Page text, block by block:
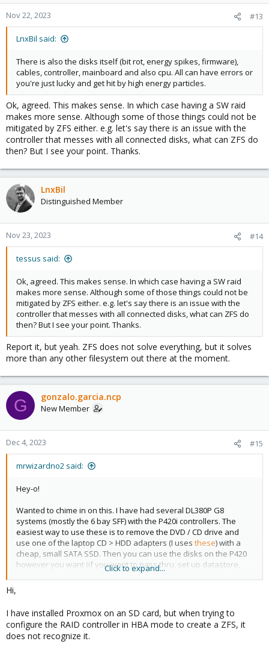
Nov 22, 2023 #13
LnxBil said:
There is also the disks itself (bit rot, energy spikes, firmware),
cables, controller, mainboard and also cpu. All can have errors or
you're just lucky and get hit by high energy particles.
Ok, agreed. This makes sense. In which case having a SW raid
makes more sense. Although some of those things could not be
mitigated by ZFS either. e.g. let's say there is an issue with the
controller that messes with all connected disks, what can ZFS do
then? But I see your point. Thanks.
LnxBil
Distinguished Member
Nov 23, 2023 #14
tessus said:
Ok, agreed. This makes sense. In which case having a SW raid
makes more sense. Although some of those things could not be
mitigated by ZFS either. e.g. let's say there is an issue with the
controller that messes with all connected disks, what can ZFS do
then? But I see your point. Thanks.
Report it, but yeah. ZFS does not solve everything, but it solves
more than any other filesystem out there at the moment.
G gonzalo.garcia.ncp
New Member
Dec 4, 2023 #15
mrwizardno2 said:
Hey-o!
Wanted to chime in on this. I have had several DL380P G8
systems (mostly the 6 bay SFF) with the P420i controllers. The
easiest way to use these is to remove the DVD / CD drive and
use one of the laptop CD > HDD adapters (I uses these) with a
cheap, small SATA SSD. Then you can use the disks on the P420
however you want (if you want to pass thru, set up datastore,
rom slot, but check to see if there's a SATA header on the board -
you should be able to get an adapter (something likethis) to use
it / get power to use a SATA SSD internally, separate from the
P420.
Click to expand...
Hi,
I have installed Proxmox on an SD card, but when trying to
configure the RAID controller in HBA mode to create a ZFS, it
does not recognize it.